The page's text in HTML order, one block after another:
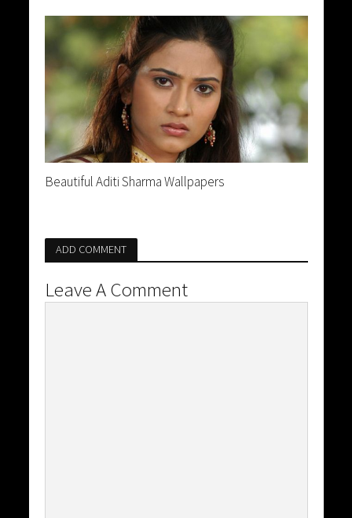
Beautiful Aditi Sharma Wallpapers
ADD COMMENT
Leave A Comment